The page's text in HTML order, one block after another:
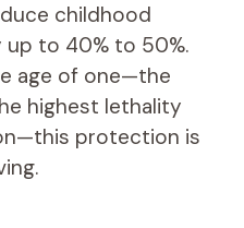
childhood
up to 40% to 50%.
age of one—the
highest lethality
protection is